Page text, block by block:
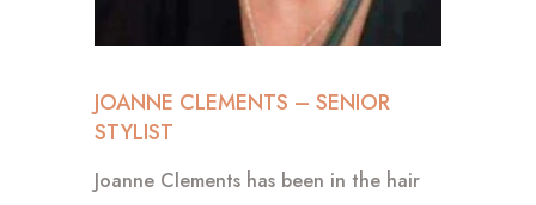
JOANNE CLEMENTS – SENIOR
STYLIST
Joanne Clements has been in the hair